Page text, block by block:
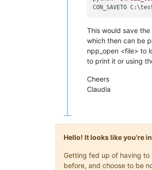
This would save
which then can be
npp_open <file> to
to print it or using
Cheers
Claudia
Hello! It looks like you're
Getting fed up of having to
before, and choose to be